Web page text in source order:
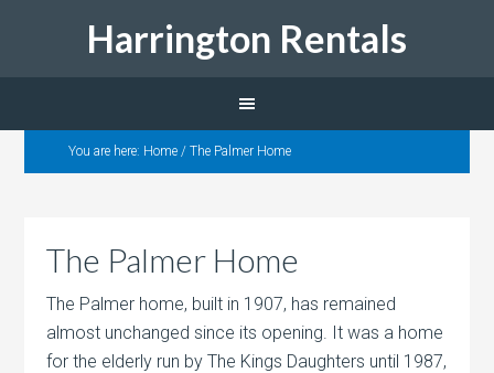
Harrington Rentals
You are here: Home / The Palmer Home
The Palmer Home
The Palmer home, built in 1907, has remained
almost unchanged since its opening. It was a home
for the elderly run by The Kings Daughters until 1987,